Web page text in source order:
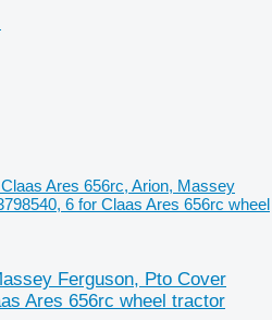
Claas Ares 656rc, Arion, Massey
6 for Claas Ares 656rc wheel
Ferguson, Pto Cover
Ares 656rc wheel tractor